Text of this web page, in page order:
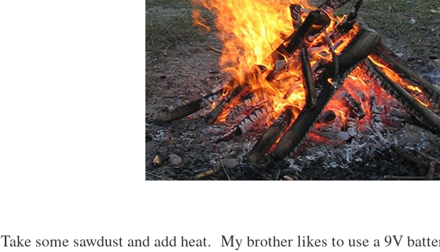
Take some sawdust and add heat. My brother likes to use a 9V